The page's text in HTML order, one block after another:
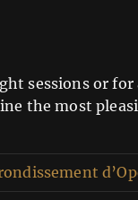
sessions or
the most